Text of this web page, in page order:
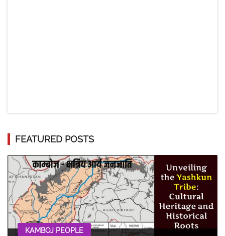
FEATURED POSTS
KAMBOJ PEOPLE